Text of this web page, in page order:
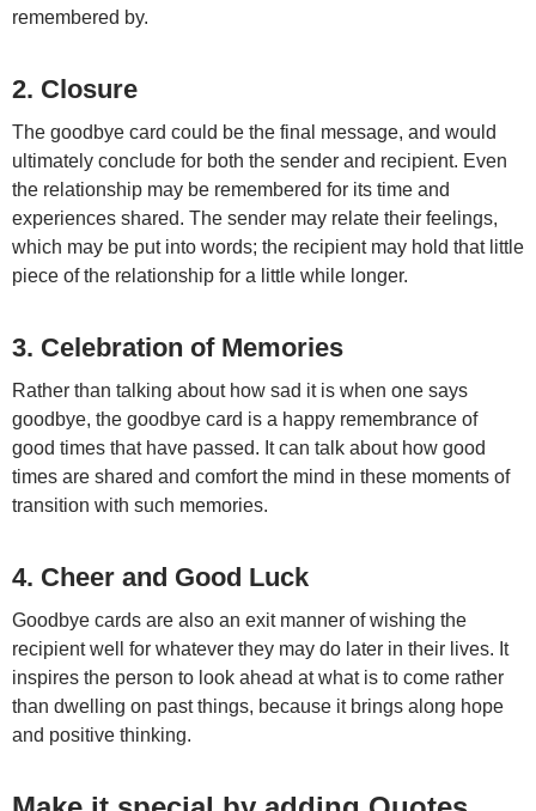
remembered by.
2. Closure
The goodbye card could be the final message, and would
ultimately conclude for both the sender and recipient. Even
the relationship may be remembered for its time and
experiences shared. The sender may relate their feelings,
which may be put into words; the recipient may hold that little
piece of the relationship for a little while longer.
3. Celebration of Memories
Rather than talking about how sad it is when one says
goodbye, the goodbye card is a happy remembrance of
good times that have passed. It can talk about how good
times are shared and comfort the mind in these moments of
transition with such memories.
4. Cheer and Good Luck
Goodbye cards are also an exit manner of wishing the
recipient well for whatever they may do later in their lives. It
inspires the person to look ahead at what is to come rather
than dwelling on past things, because it brings along hope
and positive thinking.